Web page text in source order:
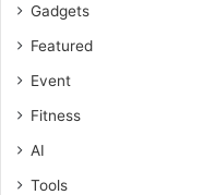
Gadgets
Featured
Event
Fitness
AI
Tools